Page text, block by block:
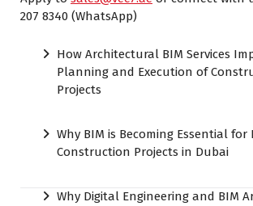
207 8340 (WhatsApp)
How Architectural BIM Services
Planning and Execution of
Projects
Why BIM is Becoming Essential for
Construction Projects in Dubai
Why Digital Engineering and BIM